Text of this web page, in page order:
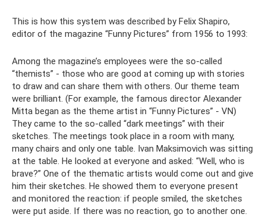
This is how this system was described by Felix Shapiro,
editor of the magazine “Funny Pictures” from 1956 to 1993:
Among the magazine’s employees were the so-called
“themists” - those who are good at coming up with stories
to draw and can share them with others. Our theme team
were brilliant. (For example, the famous director Alexander
Mitta began as the theme artist in “Funny Pictures” - VN)
They came to the so-called “dark meetings” with their
sketches. The meetings took place in a room with many,
many chairs and only one table. Ivan Maksimovich was sitting
at the table. He looked at everyone and asked: “Well, who is
brave?” One of the thematic artists would come out and give
him their sketches. He showed them to everyone present
and monitored the reaction: if people smiled, the sketches
were put aside. If there was no reaction, go to another one.